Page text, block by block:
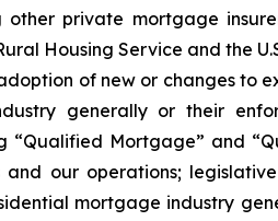
private mortgage
Housing Service and the
of new or changes to
generally or their
Mortgage” and
our operations;
mortgage industry